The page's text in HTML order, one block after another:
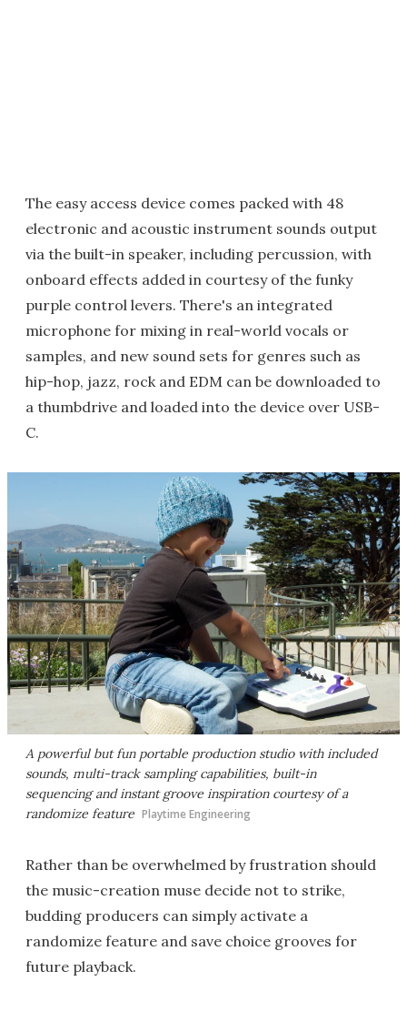
The easy access device comes packed with 48
electronic and acoustic instrument sounds output
via the built-in speaker, including percussion, with
onboard effects added in courtesy of the funky
purple control levers. There's an integrated
microphone for mixing in real-world vocals or
samples, and new sound sets for genres such as
hip-hop, jazz, rock and EDM can be downloaded to
a thumbdrive and loaded into the device over USB-
C.
A powerful but fun portable production studio with included
sounds, multi-track sampling capabilities, built-in
sequencing and instant groove inspiration courtesy of a
randomize feature Playtime Engineering
Rather than be overwhelmed by frustration should
the music-creation muse decide not to strike,
budding producers can simply activate a
randomize feature and save choice grooves for
future playback.